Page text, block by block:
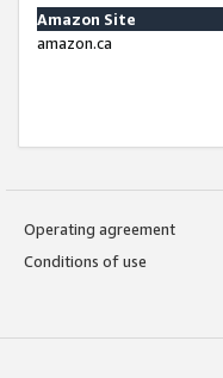
Amazon Site
amazon.ca
Operating agreement
Conditions of use